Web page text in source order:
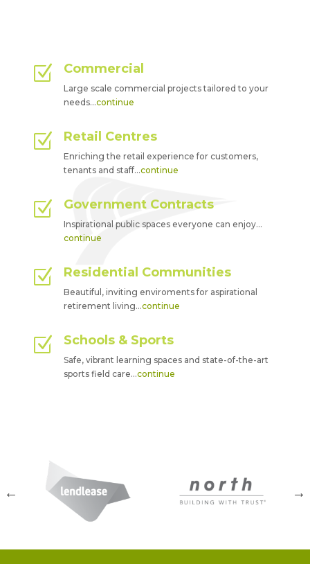
Z Commercial
Large scale commercial projects tailored to your
needs…continue
Z Retail Centres
Enriching the retail experience for customers,
tenants and staff…continue
Z Government Contracts
Inspirational public spaces everyone can enjoy…
continue
Z Residential Communities
Beautiful, inviting enviroments for aspirational
retirement living…continue
Z Schools & Sports
Safe, vibrant learning spaces and state-of-the-art
sports field care…continue